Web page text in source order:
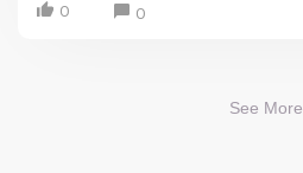
0 0
See More